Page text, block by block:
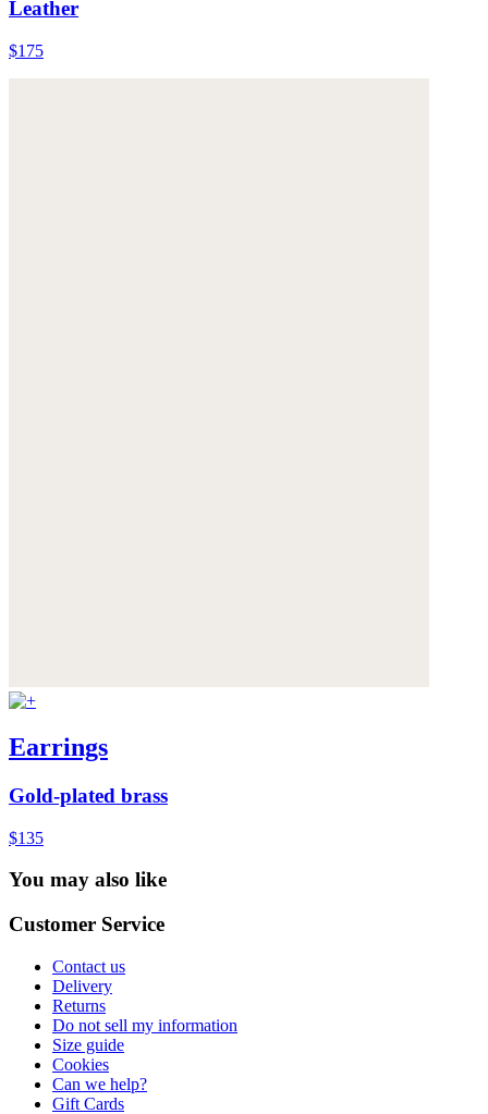
Leather
$175
Earrings
Gold-plated brass
$135
You may also like
Customer Service
Contact us
Delivery
Returns
Do not sell my information
Size guide
Cookies
Can we help?
Gift Cards